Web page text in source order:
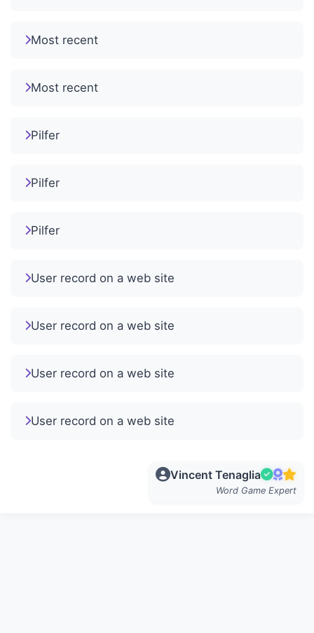
Most recent
Most recent
Pilfer
Pilfer
Pilfer
User record on a web site
User record on a web site
User record on a web site
User record on a web site
Vincent Tenaglia
Word Game Expert